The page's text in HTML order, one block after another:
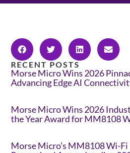
RECENT POSTS
Morse Micro Wins 2026
Advancing Edge AI
Morse Micro Wins 2026
the Year Award for MM8108
Morse Micro’s MM8108 Wi-Fi